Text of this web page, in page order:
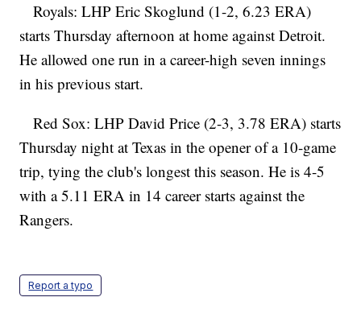
Royals: LHP Eric Skoglund (1-2, 6.23 ERA)
starts Thursday afternoon at home against Detroit.
He allowed one run in a career-high seven innings
in his previous start.
Red Sox: LHP David Price (2-3, 3.78 ERA) starts
Thursday night at Texas in the opener of a 10-game
trip, tying the club's longest this season. He is 4-5
with a 5.11 ERA in 14 career starts against the
Rangers.
Report a typo